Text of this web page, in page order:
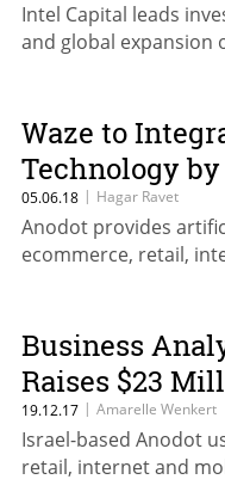
Intel Capital leads
and global expansion
Waze to
Technology
05.06.18 | Hagar Ravet
Anodot provides
ecommerce, retail,
Business
Raises $23
19.12.17 | Amarelle Wenkert
Israel-based Anodot
retail, internet and